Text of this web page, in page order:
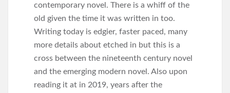
contemporary novel. There is a whiff of the
old given the time it was written in too.
Writing today is edgier, faster paced, many
more details about etched in but this is a
cross between the nineteenth century novel
and the emerging modern novel. Also upon
reading it at in 2019, years after the